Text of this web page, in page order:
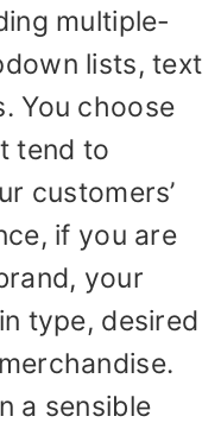
multiple-
lists, text
You choose
tend to
customers’
if you are
your
type, desired
a sensible